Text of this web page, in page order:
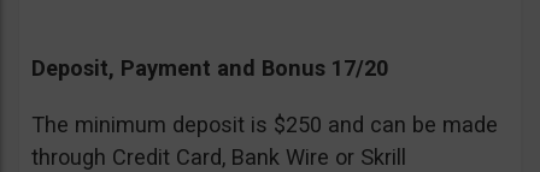
Deposit, Payment and Bonus 17/20
The minimum deposit is $250 and can be made
through Credit Card, Bank Wire or Skrill